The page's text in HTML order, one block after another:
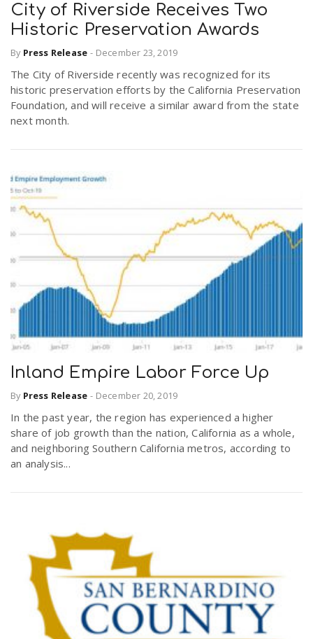
City of Riverside Receives Two
Historic Preservation Awards
By Press Release - December 23, 2019
The City of Riverside recently was recognized for its
historic preservation efforts by the California Preservation
Foundation, and will receive a similar award from the state
next month.
Inland Empire Labor Force Up
By Press Release - December 20, 2019
In the past year, the region has experienced a higher
share of job growth than the nation, California as a whole,
and neighboring Southern California metros, according to
an analysis...